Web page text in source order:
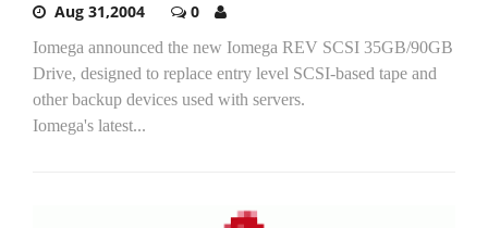
Aug 31,2004 0
Iomega announced the new Iomega REV SCSI 35GB/90GB
Drive, designed to replace entry level SCSI-based tape and
other backup devices used with servers.
Iomega's latest...